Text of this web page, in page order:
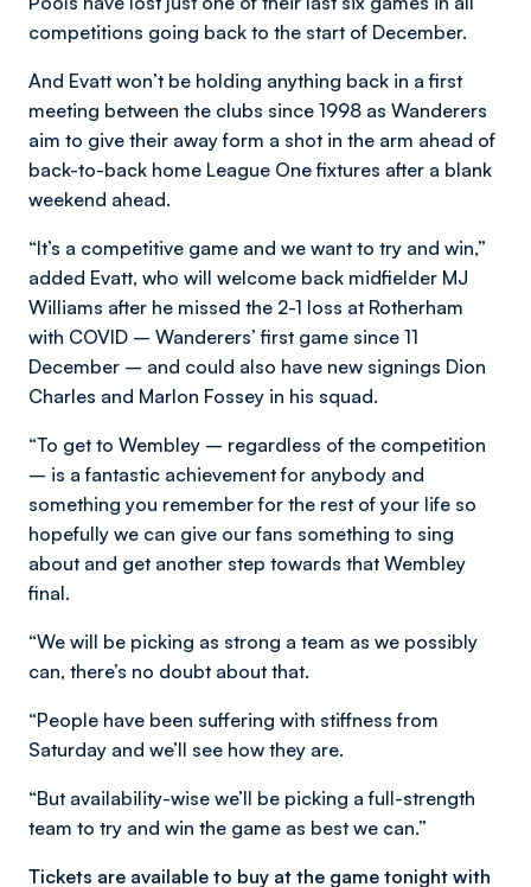
competitions going back to the start of December.
And Evatt won’t be holding anything back in a first
meeting between the clubs since 1998 as Wanderers
aim to give their away form a shot in the arm ahead of
back-to-back home League One fixtures after a blank
weekend ahead.
“It’s a competitive game and we want to try and win,”
added Evatt, who will welcome back midfielder MJ
Williams after he missed the 2-1 loss at Rotherham
with COVID – Wanderers’ first game since 11
December – and could also have new signings Dion
Charles and Marlon Fossey in his squad.
“To get to Wembley – regardless of the competition
– is a fantastic achievement for anybody and
something you remember for the rest of your life so
hopefully we can give our fans something to sing
about and get another step towards that Wembley
final.
“We will be picking as strong a team as we possibly
can, there’s no doubt about that.
“People have been suffering with stiffness from
Saturday and we’ll see how they are.
“But availability-wise we’ll be picking a full-strength
team to try and win the game as best we can.”
Tickets are available to buy at the game tonight with